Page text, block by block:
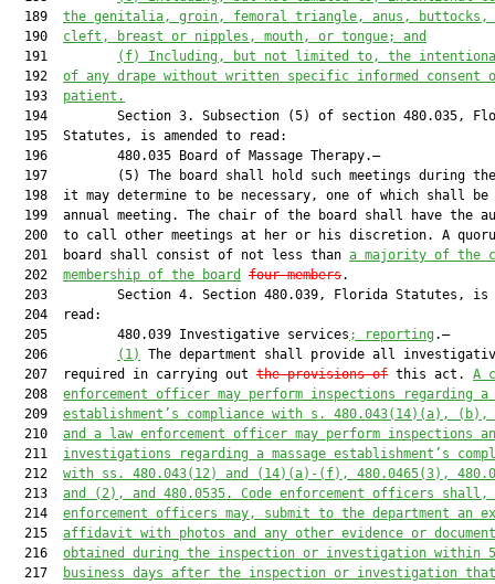
  189
the genitalia, groin, femoral triangle, anus, buttocks,
  190
cleft, breast or nipples, mouth, or tongue; and
  191
(f)
Including, but not limited to, the
  192
of any drape without written specific informed consent
  193
patient.
194         Section 3. Subsection (5) of section 480.035,
  195  Statutes, is amended to read:
  196         480.035 Board of Massage Therapy.—
197         (5) The board shall hold such meetings during
198  it may determine to be necessary, one of which shall be
199  annual meeting. The chair of the board shall have the
200  to call other meetings at her or his discretion. A
  201  board shall consist of not less than
a majority of the
  202
membership of the board four members.
203         Section 4. Section 480.039, Florida Statutes, is
  204  read:
  205         480.039 Investigative services
; reporting .—
  206
(1)
The department shall provide all
  207  required in carrying out
the provisions of this act. A
  208
enforcement officer may perform inspections regarding a
  209
establishment’s compliance with s. 480.043(14)(a),
  210
and a law enforcement officer may perform inspections
  211
investigations regarding a massage establishment’s
  212
with ss. 480.043(12) and (14)(a)-(f), 480.0465(3),
  213
and (2), and 480.0535. Code enforcement officers shall,
  214
enforcement officers may, submit to the department an
  215
affidavit with photos and any other evidence or
  216
obtained during the inspection or investigation within 5
  217
business days after the inspection or investigation